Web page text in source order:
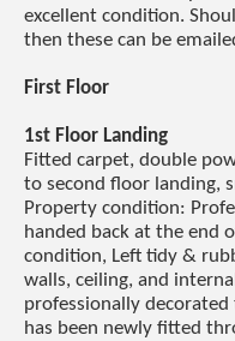
excellent condition.
then these can be
First Floor
1st Floor Landing
Fitted carpet, double
to second floor landing,
Property condition:
handed back at the end
condition, Left tidy &
walls, ceiling, and
professionally
has been newly fitted